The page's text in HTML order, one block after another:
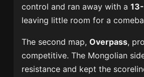
control and ran away with a
leaving little room for a
The second map,Overpass,
competitive. The Mongolian
resistance and kept the